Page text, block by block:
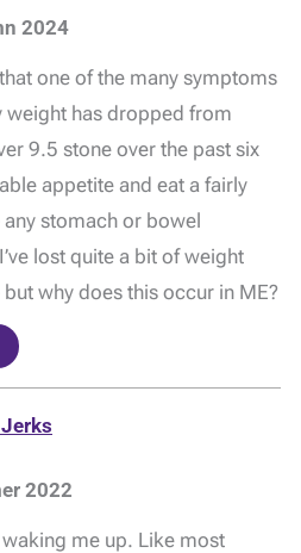
2024
one of the many symptoms
weight has dropped from
9.5 stone over the past six
appetite and eat a fairly
any stomach or bowel
lost quite a bit of weight
why does this occur in ME?
2022
me up. Like most